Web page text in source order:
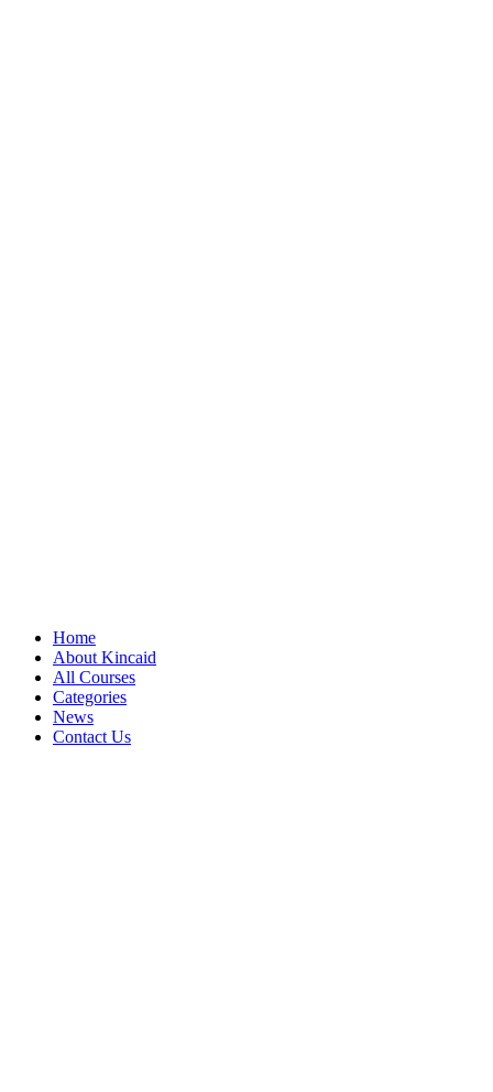
Home
About Kincaid
All Courses
Categories
News
Contact Us